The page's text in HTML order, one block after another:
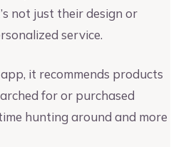
not just their design or
service.
it recommends products
for or purchased
hunting around and more